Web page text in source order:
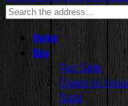
Home
Buy
For Sale
Open to
Sold